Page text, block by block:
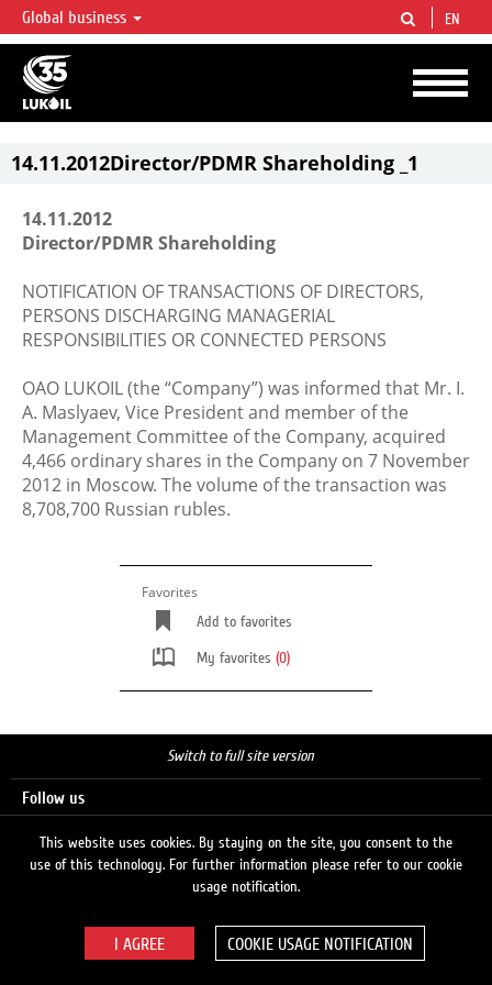
LUKOIL OVERVIEW
LUKOIL is one of the largest oil & gas vertical integrated companies in the world
accounting for over 2% of crude production and circa 1% of proved hydrocarbon
reserves globally.
Global business EN
14.11.2012Director/PDMR Shareholding _1
14.11.2012
Director/PDMR Shareholding
NOTIFICATION OF TRANSACTIONS OF DIRECTORS,
PERSONS DISCHARGING MANAGERIAL
RESPONSIBILITIES OR CONNECTED PERSONS
OAO LUKOIL (the “Company”) was informed that Mr. I.
A. Maslyaev, Vice President and member of the
Management Committee of the Company, acquired
4,466 ordinary shares in the Company on 7 November
2012 in Moscow. The volume of the transaction was
8,708,700 Russian rubles.
Favorites
Add to favorites
My favorites (0)
Switch to full site version
Follow us
© 2026 LUKOIL
This website uses cookies. By staying on the site, you consent to the
use of this technology. For further information please refer to our cookie
usage notification.
COOKIE USAGE NOTIFICATION